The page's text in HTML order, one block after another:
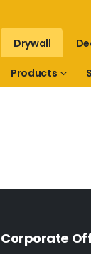
Drywall
Products
Corporate